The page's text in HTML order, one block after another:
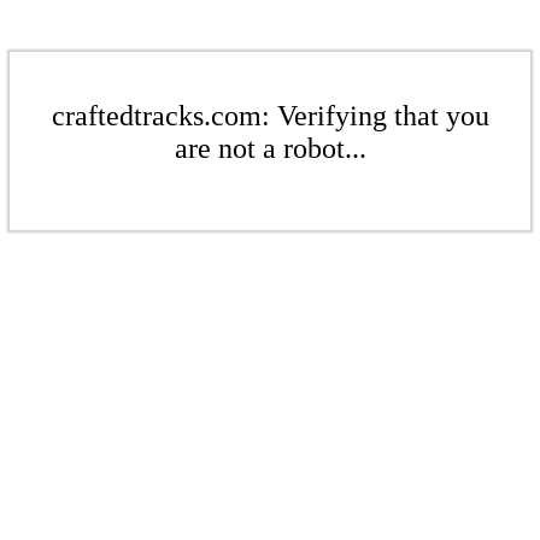
craftedtracks.com: Verifying that you
are not a robot...